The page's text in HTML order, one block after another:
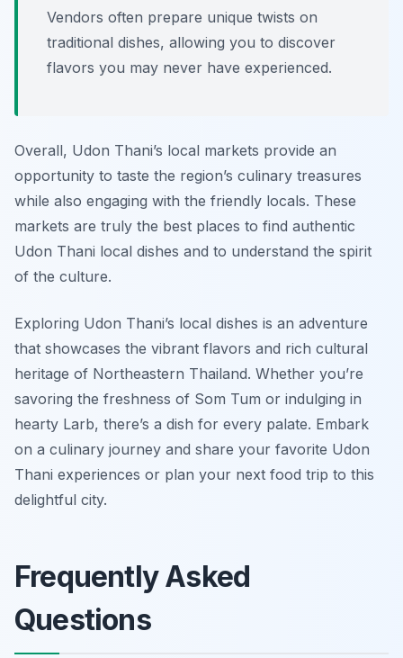
Vendors often prepare unique twists on
traditional dishes, allowing you to discover
flavors you may never have experienced.
Overall, Udon Thani’s local markets provide an
opportunity to taste the region’s culinary treasures
while also engaging with the friendly locals. These
markets are truly the best places to find authentic
Udon Thani local dishes and to understand the spirit
of the culture.
Exploring Udon Thani’s local dishes is an adventure
that showcases the vibrant flavors and rich cultural
heritage of Northeastern Thailand. Whether you’re
savoring the freshness of Som Tum or indulging in
hearty Larb, there’s a dish for every palate. Embark
on a culinary journey and share your favorite Udon
Thani experiences or plan your next food trip to this
delightful city.
Frequently Asked
Questions